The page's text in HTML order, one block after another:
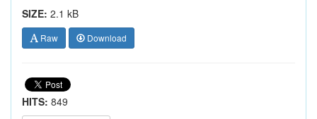
SIZE: 2.1 kB
Raw Download
HITS: 849